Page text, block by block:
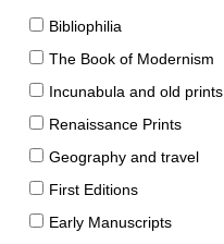
Bibliophilia
The Book of Modernism
Incunabula and old prints
Renaissance Prints
Geography and travel
First Editions
Early Manuscripts